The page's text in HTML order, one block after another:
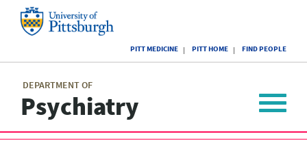
of
Pittsburgh
PITT MEDICINE PITT HOME FIND PEOPLE
DEPARTMENT OF
Psychiatry
menu
Toggle